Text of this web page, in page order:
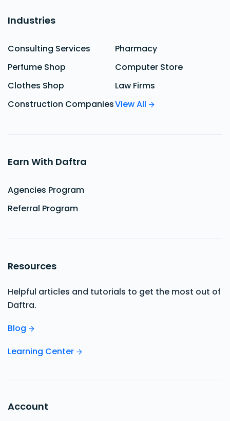
Industries
Consulting Services
Pharmacy
Perfume Shop
Computer Store
Clothes Shop
Law Firms
Construction CompaniesView All
Earn With Daftra
Agencies Program
Referral Program
Resources
Helpful articles and tutorials to get the most out of
Daftra.
Blog
Learning Center
Account